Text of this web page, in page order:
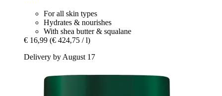
For all skin types
Hydrates & nourishes
With shea butter & squalane
€ 16,99 (€ 424,75 / l)
Delivery by August 17